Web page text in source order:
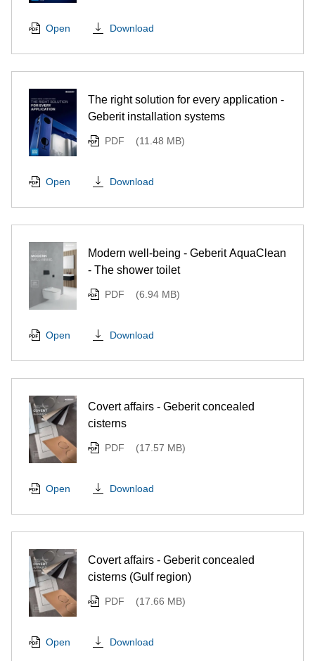
Open Download
The right solution for every application -
Geberit installation systems
PDF (11.48 MB)
Open Download
Modern well-being - Geberit AquaClean
- The shower toilet
PDF (6.94 MB)
Open Download
Covert affairs - Geberit concealed
cisterns
PDF (17.57 MB)
Open Download
Covert affairs - Geberit concealed
cisterns (Gulf region)
PDF (17.66 MB)
Open Download